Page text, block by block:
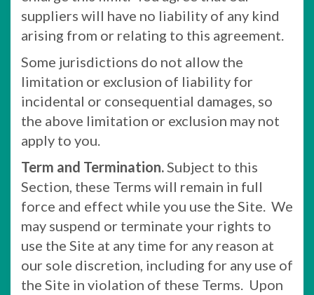
suppliers will have no liability of any kind
arising from or relating to this agreement.
Some jurisdictions do not allow the
limitation or exclusion of liability for
incidental or consequential damages, so
the above limitation or exclusion may not
apply to you.
Term and Termination.Subject to this
Section, these Terms will remain in full
force and effect while you use the Site. We
may suspend or terminate your rights to
use the Site at any time for any reason at
our sole discretion, including for any use of
the Site in violation of these Terms. Upon